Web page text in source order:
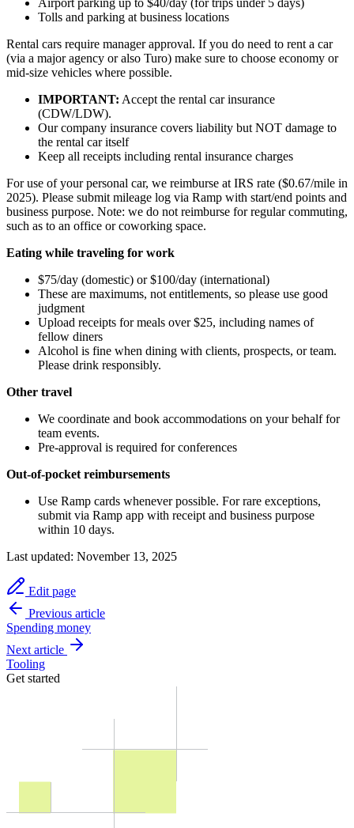
Tolls and parking at business locations
Rental cars require manager approval. If you do need to rent a car
(via a major agency or also Turo) make sure to choose economy or
mid-size vehicles where possible.
IMPORTANT: Accept the rental car insurance
(CDW/LDW).
Our company insurance covers liability but NOT damage to
the rental car itself
Keep all receipts including rental insurance charges
For use of your personal car, we reimburse at IRS rate ($0.67/mile in
2025). Please submit mileage log via Ramp with start/end points and
business purpose. Note: we do not reimburse for regular commuting,
such as to an office or coworking space.
Eating while traveling for work
$75/day (domestic) or $100/day (international)
These are maximums, not entitlements, so please use good
judgment
Upload receipts for meals over $25, including names of
fellow diners
Alcohol is fine when dining with clients, prospects, or team.
Please drink responsibly.
Other travel
We coordinate and book accommodations on your behalf for
team events.
Pre-approval is required for conferences
Out-of-pocket reimbursements
Use Ramp cards whenever possible. For rare exceptions,
submit via Ramp app with receipt and business purpose
within 10 days.
Last updated: November 13, 2025
Edit page
Previous article
Spending money
Next article
Tooling
Get started